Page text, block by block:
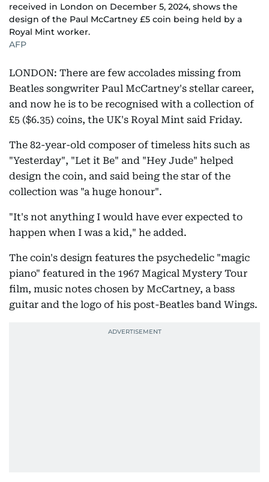
received in London on December 5, 2024, shows the
design of the Paul McCartney £5 coin being held by a
Royal Mint worker.
AFP
LONDON: There are few accolades missing from
Beatles songwriter Paul McCartney's stellar career,
and now he is to be recognised with a collection of
£5 ($6.35) coins, the UK's Royal Mint said Friday.
The 82-year-old composer of timeless hits such as
"Yesterday", "Let it Be" and "Hey Jude" helped
design the coin, and said being the star of the
collection was "a huge honour".
"It's not anything I would have ever expected to
happen when I was a kid," he added.
The coin's design features the psychedelic "magic
piano" featured in the 1967 Magical Mystery Tour
film, music notes chosen by McCartney, a bass
guitar and the logo of his post-Beatles band Wings.